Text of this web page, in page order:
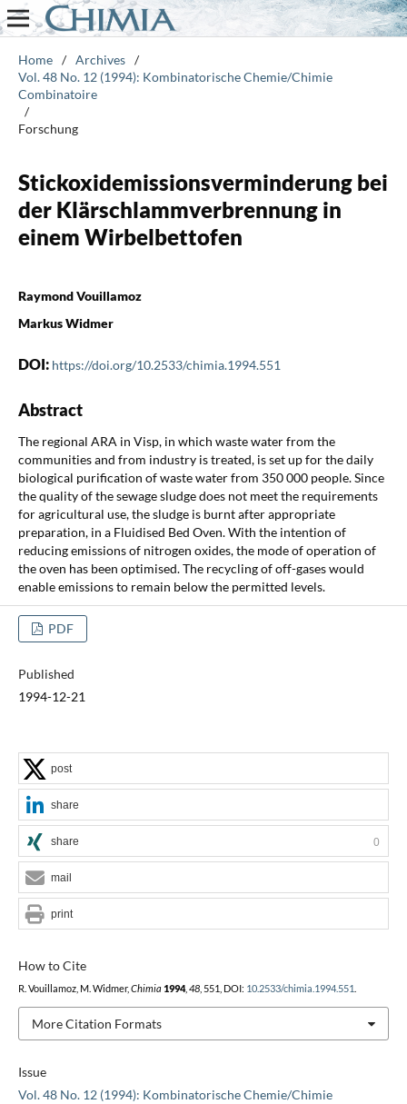
Home / Archives /
Vol. 48 No. 12 (1994): Kombinatorische Chemie/Chimie
Combinatoire
/
Forschung
Stickoxidemissionsverminderung bei
der Klärschlammverbrennung in
einem Wirbelbettofen
Raymond Vouillamoz
Markus Widmer
DOI: https://doi.org/10.2533/chimia.1994.551
Abstract
The regional ARA in Visp, in which waste water from the
communities and from industry is treated, is set up for the daily
biological purification of waste water from 350 000 people. Since
the quality of the sewage sludge does not meet the requirements
for agricultural use, the sludge is burnt after appropriate
preparation, in a Fluidised Bed Oven. With the intention of
reducing emissions of nitrogen oxides, the mode of operation of
the oven has been optimised. The recycling of off-gases would
enable emissions to remain below the permitted levels.
PDF
Published
1994-12-21
Issue
Vol. 48 No. 12 (1994): Kombinatorische Chemie/Chimie
How to Cite
R. Vouillamoz, M. Widmer, Chimia 1994, 48, 551, DOI: 10.2533/chimia.1994.551
More Citation Formats
post
share
share 0
mail
print